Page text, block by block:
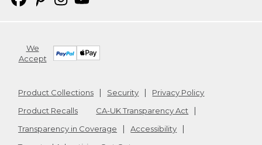
We
Accept
Product Collections Security
Privacy Policy
Product Recalls
CA-UK Transparency Act
Transparency in Coverage
Accessibility